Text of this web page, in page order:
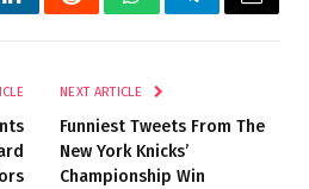
LinkedInRedditWhatsAppTelegramEmail
NEXT ARTICLE
Funniest Tweets From The
New York Knicks’
Championship Win